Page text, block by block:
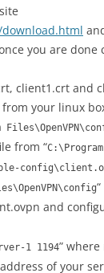
you are done
client1.crt and
your linux
from “C:\Program
“
and
1 1194”
of your